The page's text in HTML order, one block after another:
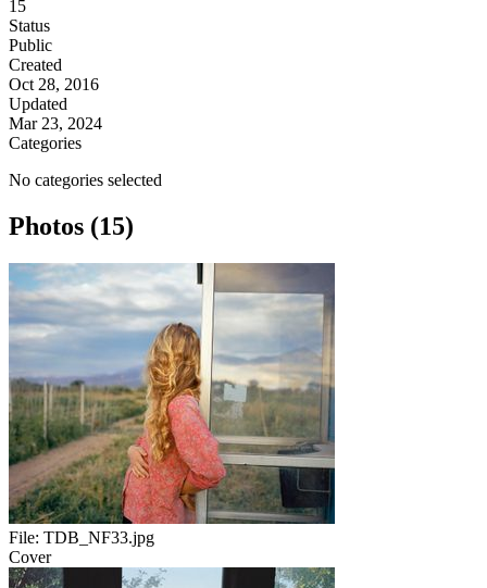
15
Status
Public
Created
Oct 28, 2016
Updated
Mar 23, 2024
Categories
No categories selected
Photos (15)
File: TDB_NF33.jpg
Cover